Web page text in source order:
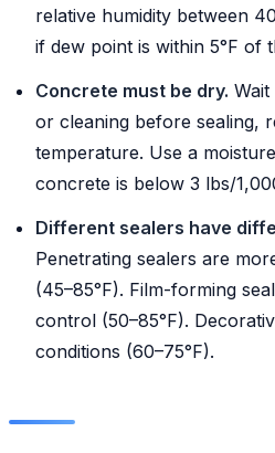
relative humidity between
if dew point is within 5°F of
Concrete must be dry.
or cleaning before sealing,
temperature. Use a
concrete is below 3 lbs/
Different sealers have
Penetrating sealers are
(45–85°F). Film-forming
control (50–85°F).
conditions (60–75°F).